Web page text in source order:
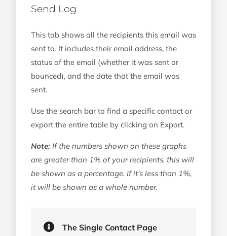
Send Log
This tab shows all the recipients this email was
sent to. It includes their email address, the
status of the email (whether it was sent or
bounced), and the date that the email was
sent.
Use the search bar to find a specific contact or
export the entire table by clicking on Export.
Note: If the numbers shown on these graphs
are greater than 1% of your recipients, this will
be shown as a percentage. If it’s less than 1%,
it will be shown as a whole number.
The Single Contact Page